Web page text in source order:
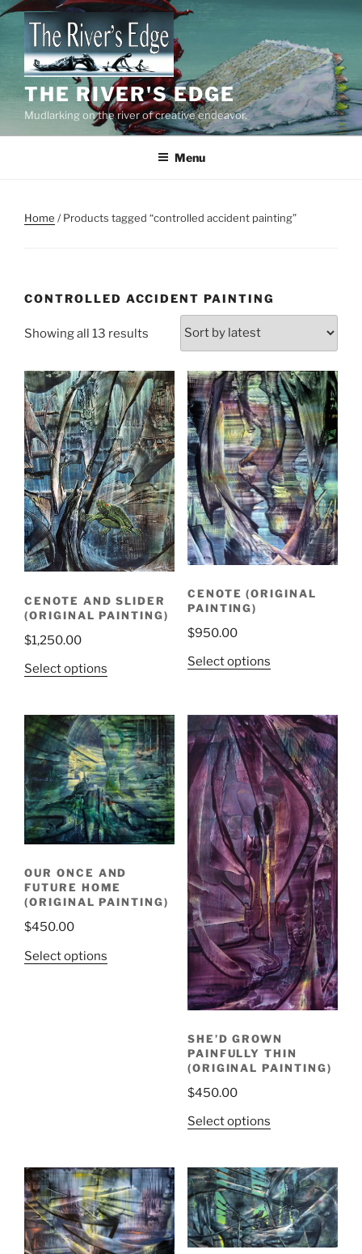
Skip
content
THE RIVER'S EDGE
Mudlarking on the river of creative endeavor.
Menu
Home / Products tagged “controlled accident painting”
CONTROLLED ACCIDENT PAINTING
Showing all 13 results Sorted
latest
CENOTE AND SLIDER
(ORIGINAL PAINTING)
$1,250.00
Select options
CENOTE (ORIGINAL
PAINTING)
$950.00
Select options
OUR ONCE AND
FUTURE HOME
(ORIGINAL PAINTING)
$450.00
Select options
SHE’D GROWN
PAINFULLY THIN
(ORIGINAL PAINTING)
$450.00
Select options